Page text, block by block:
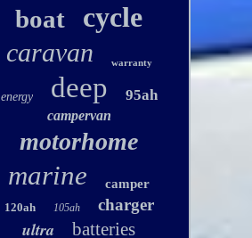
boat cycle
caravan warranty
energy deep 95ah
campervan
motorhome
marine camper
120ah 105ah charger
ultra batteries